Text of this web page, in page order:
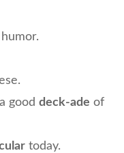
good deck-ade of
today.